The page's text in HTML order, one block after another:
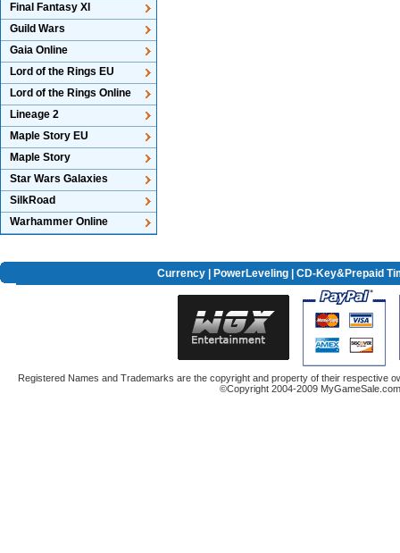
Final Fantasy XI
Guild Wars
Gaia Online
Lord of the Rings EU
Lord of the Rings Online
Lineage 2
Maple Story EU
Maple Story
Star Wars Galaxies
SilkRoad
Warhammer Online
Currency| PowerLeveling| CD-Key&Prepaid
Registered Names and Trademarks are the copyright and property of their respective
©Copyright 2004-2009